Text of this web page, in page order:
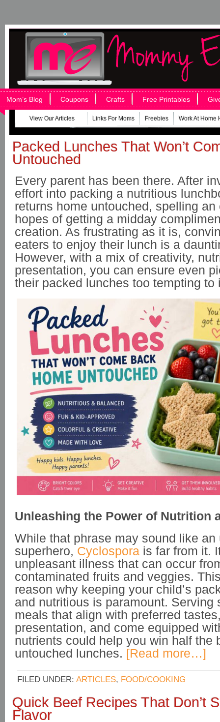
Mom’s Blog Coupons Crafts Free Printables
View Our Articles Links For Moms Freebies Work At Home
Packed Lunches That Won’t
Untouched
Every parent has been there. After
effort into packing a nutritious
returns home untouched, spelling an
hopes of getting a midday
creation. As frustrating as it is,
eaters to enjoy their lunch is a
However, with a mix of creativity,
presentation, you can ensure even
their packed lunches too tempting
Unleashing the Power of Nutrition
While that phrase may sound like an
superhero, Cyclospora is far from it.
unpleasant illness that can occur
contaminated fruits and veggies.
reason why keeping your child’s
and nutritious is paramount. Serving
meals that align with preferred
presentation, and come equipped
nutrients could help you win half the
untouched lunches. [Read more…]
FILED UNDER: ARTICLES, FOOD/COOKING
Quick Beef Recipes That Don’t
Flavor